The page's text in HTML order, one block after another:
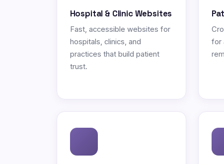
Hospital & Clinic Websites
Fast, accessible websites for
hospitals, clinics, and
practices that build patient
trust.
for